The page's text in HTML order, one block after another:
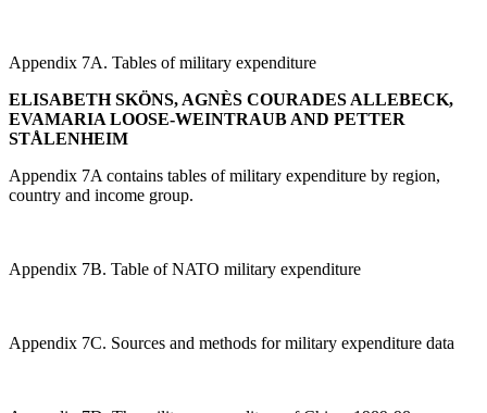
Appendix 7A. Tables of military expenditure
ELISABETH SKÖNS, AGNÈS COURADES ALLEBECK,
EVAMARIA LOOSE-WEINTRAUB AND PETTER
STÅLENHEIM
Appendix 7A contains tables of military expenditure by region,
country and income group.
Appendix 7B. Table of NATO military expenditure
Appendix 7C. Sources and methods for military expenditure data